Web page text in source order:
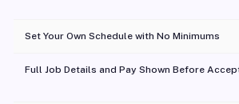
Set Your Own Schedule with No Minimums
Full Job Details and Pay Shown Before